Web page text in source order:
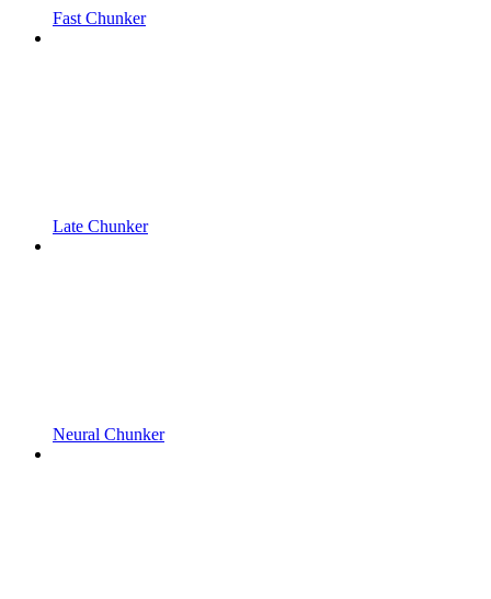
Fast Chunker
Late Chunker
Neural Chunker